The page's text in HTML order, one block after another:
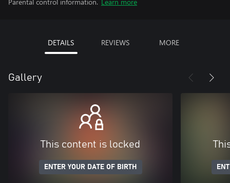
DETAILS REVIEWS MORE
Gallery
This content is locked
ENTER YOUR DATE OF BIRTH